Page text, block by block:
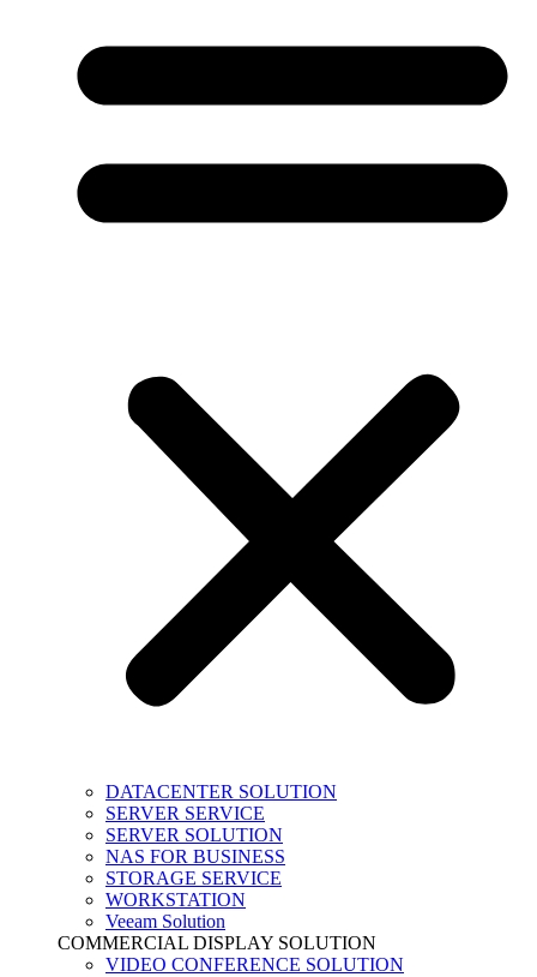
DATACENTER SOLUTION
SERVER SERVICE
SERVER SOLUTION
NAS FOR BUSINESS
STORAGE SERVICE
WORKSTATION
Veeam Solution
COMMERCIAL DISPLAY SOLUTION
VIDEO CONFERENCE SOLUTION